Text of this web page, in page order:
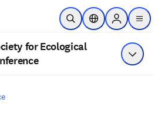
Skip to main content
Open SearchLocation Selector
Sign in to
menu
for Ecological
Show